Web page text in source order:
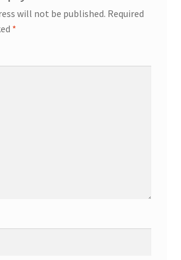
will not be published. Required
*